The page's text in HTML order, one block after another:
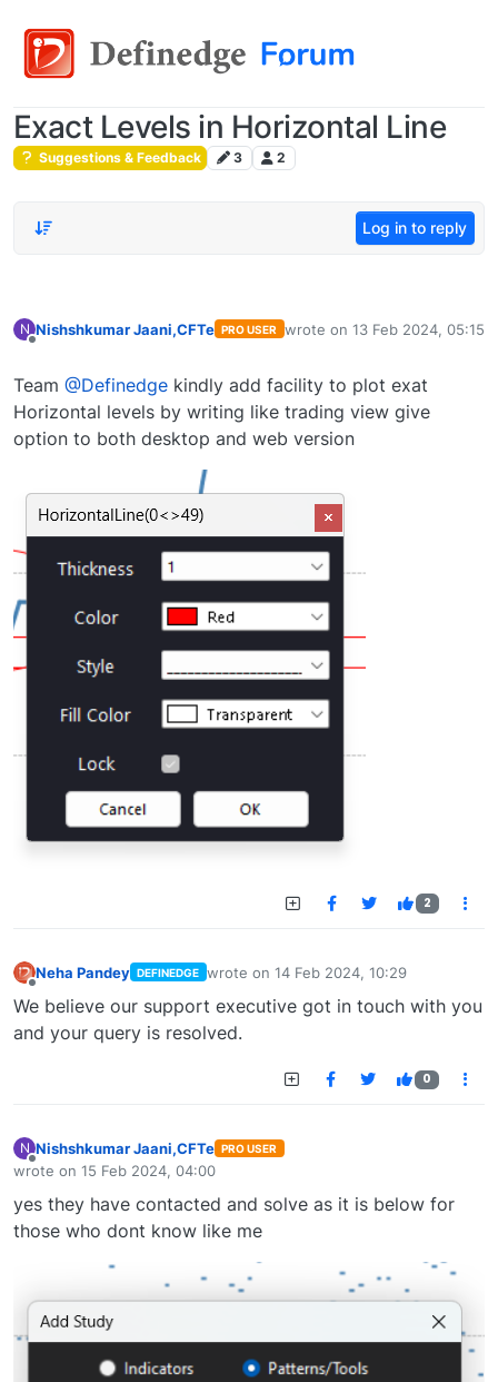
Exact Levels in Horizontal Line
Suggestions & Feedback 3 2
Log in to reply
N Nishshkumar Jaani,CFTe PRO USER wrote on 13 Feb 2024, 05:15
last edited by
Team @Definedge kindly add facility to plot exat
Horizontal levels by writing like trading view give
option to both desktop and web version
2
Neha Pandey DEFINEDGE wrote on 14 Feb 2024, 10:29
last edited by
We believe our support executive got in touch with you
and your query is resolved.
0
N
Offline
Nishshkumar Jaani,CFTe PRO USER
wrote on 15 Feb 2024, 04:00
last edited by
yes they have contacted and solve as it is below for
those who dont know like me